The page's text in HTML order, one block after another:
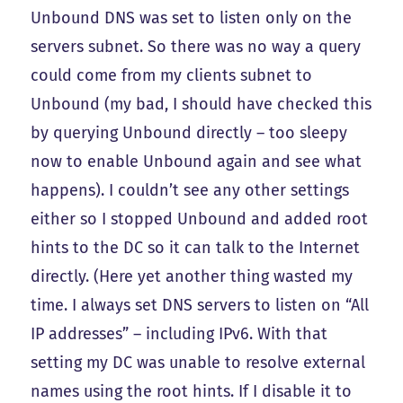
Unbound DNS was set to listen only on the
servers subnet. So there was no way a query
could come from my clients subnet to
Unbound (my bad, I should have checked this
by querying Unbound directly – too sleepy
now to enable Unbound again and see what
happens). I couldn’t see any other settings
either so I stopped Unbound and added root
hints to the DC so it can talk to the Internet
directly. (Here yet another thing wasted my
time. I always set DNS servers to listen on “All
IP addresses” – including IPv6. With that
setting my DC was unable to resolve external
names using the root hints. If I disable it to